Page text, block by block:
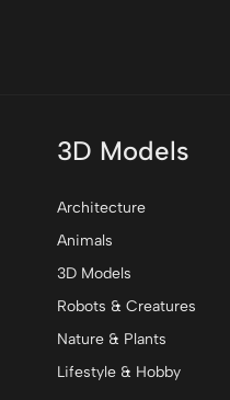
3D Models
Architecture
Animals
3D Models
Robots & Creatures
Nature & Plants
Lifestyle & Hobby